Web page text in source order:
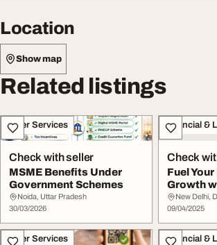
Location
Show map
Related listings
Other Services
Check with seller
MSME Benefits Under
Government Schemes
Noida, Uttar Pradesh
30/03/2026
Financial &
Check
Fuel
Growth
Loan
New Delhi,
09/04/2025
Other Services Financial &